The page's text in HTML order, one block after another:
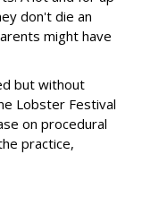
don't die an
might have
but without
Lobster Festival
on procedural
practice,